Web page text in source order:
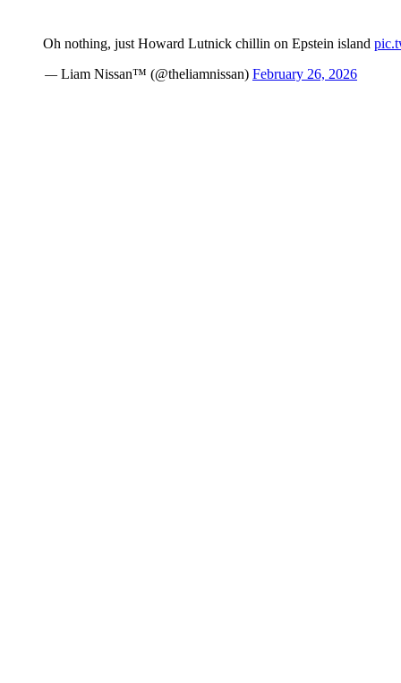
Oh nothing, just Howard Lutnick chillin on Epstein island
— Liam Nissan™ (@theliamnissan) February 26, 2026